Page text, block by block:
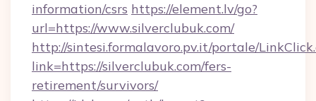
information/csrs https://element.lv/go?
url=https://www.silverclubuk.com/
http://sintesi.formalavoro.pv.it/portale/
link=https://silverclubuk.com/fers-
retirement/survivors/